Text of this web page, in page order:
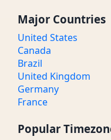
Major Countries
United States
Canada
Brazil
United Kingdom
Germany
France
Popular